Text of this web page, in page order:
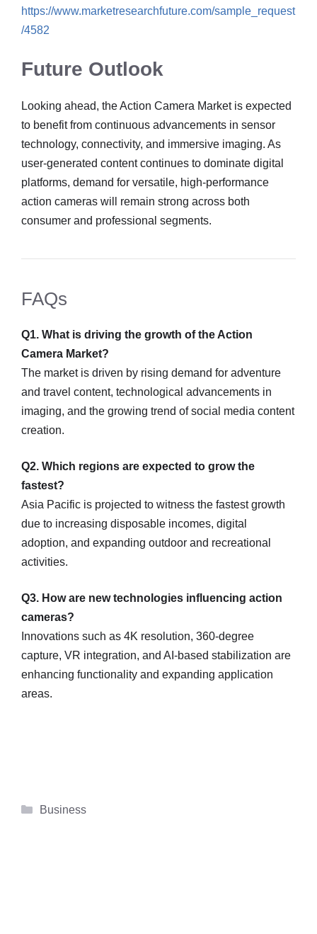
https://www.marketresearchfuture.com/sample_request
/4582
Future Outlook
Looking ahead, the Action Camera Market is expected
to benefit from continuous advancements in sensor
technology, connectivity, and immersive imaging. As
user-generated content continues to dominate digital
platforms, demand for versatile, high-performance
action cameras will remain strong across both
consumer and professional segments.
FAQs
Q1. What is driving the growth of the Action
Camera Market?
The market is driven by rising demand for adventure
and travel content, technological advancements in
imaging, and the growing trend of social media content
creation.
Q2. Which regions are expected to grow the
fastest?
Asia Pacific is projected to witness the fastest growth
due to increasing disposable incomes, digital
adoption, and expanding outdoor and recreational
activities.
Q3. How are new technologies influencing action
cameras?
Innovations such as 4K resolution, 360-degree
capture, VR integration, and AI-based stabilization are
enhancing functionality and expanding application
areas.
Categories
Business